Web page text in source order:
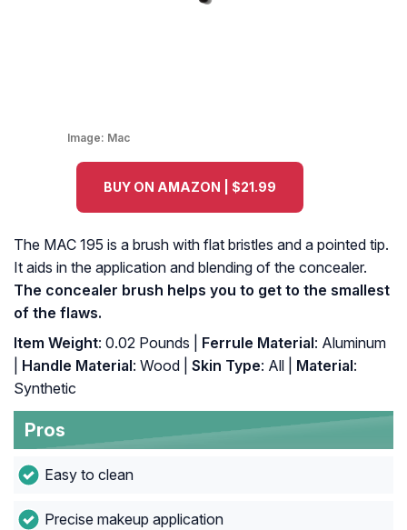
Image: Mac
BUY ON AMAZON | $21.99
The MAC 195 is a brush with flat bristles and a pointed tip.
It aids in the application and blending of the concealer.
The concealer brush helps you to get to the smallest
of the flaws.
Item Weight: 0.02 Pounds | Ferrule Material: Aluminum
Handle Material: Wood | Skin Type: All | Material:
Synthetic
Pros
Easy to clean
Precise makeup application